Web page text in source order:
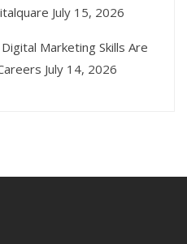
July 15, 2026
Marketing Skills Are
July 14, 2026